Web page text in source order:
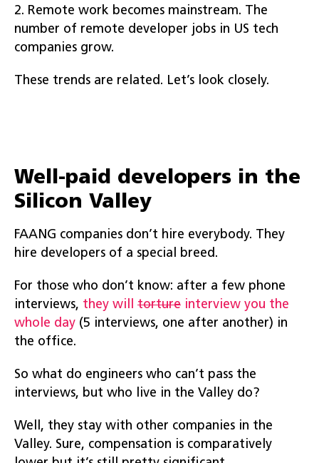
2. Remote work becomes mainstream. The
number of remote developer jobs in US tech
companies grow.
These trends are related. Let’s look closely.
Well-paid developers in the
Silicon Valley
FAANG companies don’t hire everybody. They
hire developers of a special breed.
For those who don’t know: after a few phone
interviews, they will torture interview you the
whole day (5 interviews, one after another) in
the office.
So what do engineers who can’t pass the
interviews, but who live in the Valley do?
Well, they stay with other companies in the
Valley. Sure, compensation is comparatively